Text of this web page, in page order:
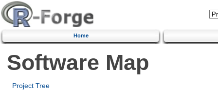
Home
Software Map
Project Tree